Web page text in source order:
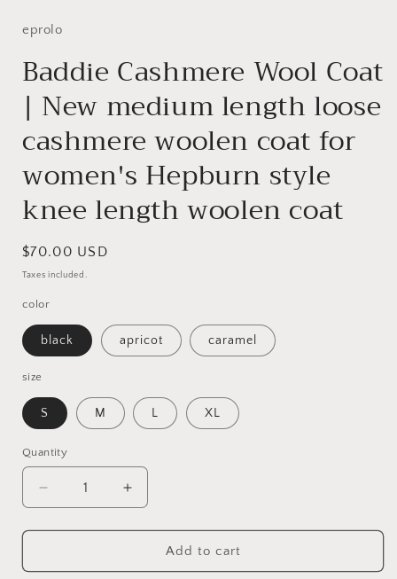
eprolo
Baddie Cashmere Wool Coat
| New medium length loose
cashmere woolen coat for
women's Hepburn style
knee length woolen coat
Regular
price
$70.00 USD
Taxes included.
color
black apricot caramel
size
S M L XL
Quantity
Quantity
Decrease
quantity
for
Cashmere
Increase
quantity
for
Baddie
Cashmere
Add to cart